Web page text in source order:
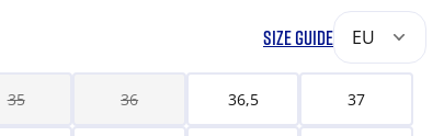
SIZE GUIDE EU
35 36 36,5 37